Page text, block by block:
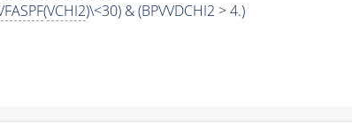
(VCHI2)\<30) & (BPVVDCHI2 > 4.)